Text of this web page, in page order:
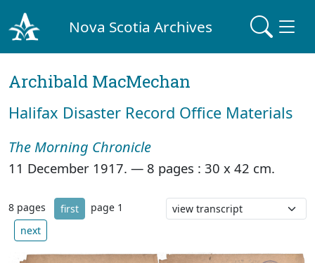
Nova Scotia Archives
Archibald MacMechan
Halifax Disaster Record Office Materials
The Morning Chronicle
11 December 1917. — 8 pages : 30 x 42 cm.
8 pages first
page 1
next